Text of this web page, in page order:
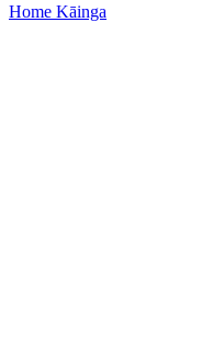
Home Kāinga